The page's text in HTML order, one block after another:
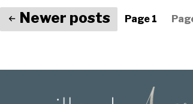
Newer posts Page 1